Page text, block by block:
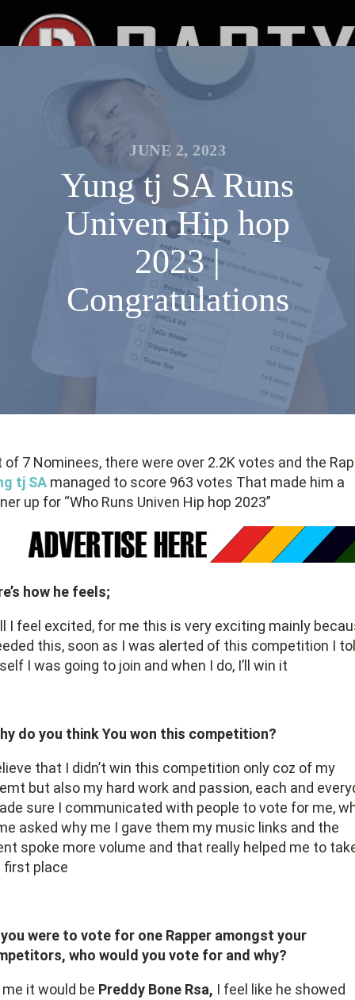
JUNE 2, 2023
Yung tj SA Runs
Univen Hip hop
2023 |
Congratulations
of 7 Nominees, there were over 2.2K votes and the
tj SA managed to score 963 votes That made him a
up for “Who Runs Univen Hip hop 2023”
how he feels;
I feel excited, for me this is very exciting mainly
this, soon as I was alerted of this competition I
I was going to join and when I do, I’ll win it
do you think You won this competition?
that I didn’t win this competition only coz of my
but also my hard work and passion, each and
sure I communicated with people to vote for me,
asked why me I gave them my music links and the
spoke more volume and that really helped me to
first place
you were to vote for one Rapper amongst your
who would you vote for and why?
me it would be Preddy Bone Rsa, I feel like he showed